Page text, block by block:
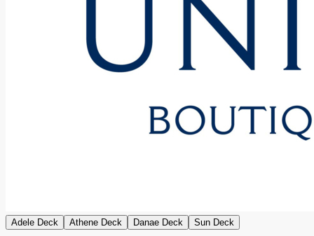
Adele Deck Athene Deck Danae Deck Sun Deck